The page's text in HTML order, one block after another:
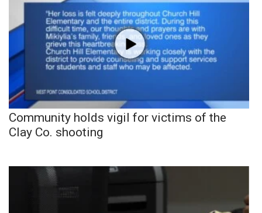
Community holds vigil for victims of the
Clay Co. shooting